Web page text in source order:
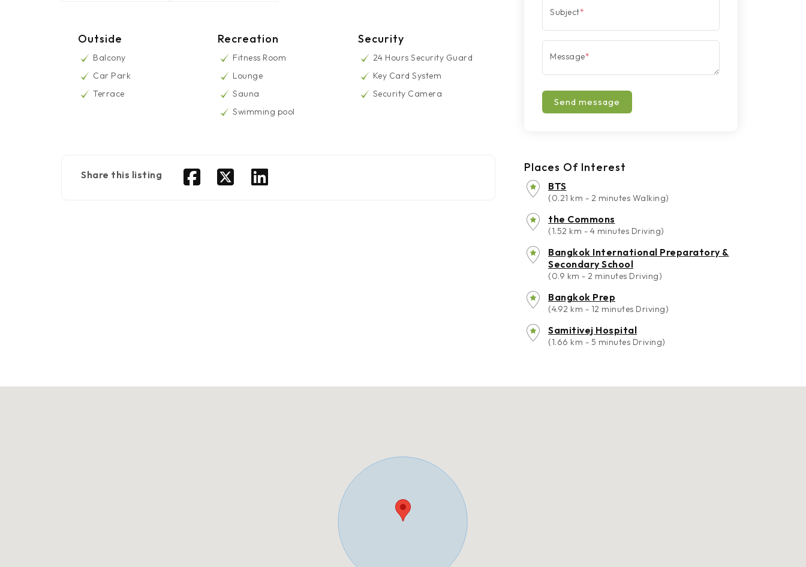
Outside
Balcony
Car Park
Terrace
Recreation
Fitness Room
Lounge
Sauna
Swimming pool
Security
24 Hours Security Guard
Key Card System
Security Camera
Share this listing
Subject*
Message*
Send message
Places Of Interest
BTS
(0.21 km - 2 minutes Walking)
the Commons
(1.52 km - 4 minutes Driving)
Bangkok International Preparatory &
Secondary School
(0.9 km - 2 minutes Driving)
Bangkok Prep
(4.92 km - 12 minutes Driving)
Samitivej Hospital
(1.66 km - 5 minutes Driving)